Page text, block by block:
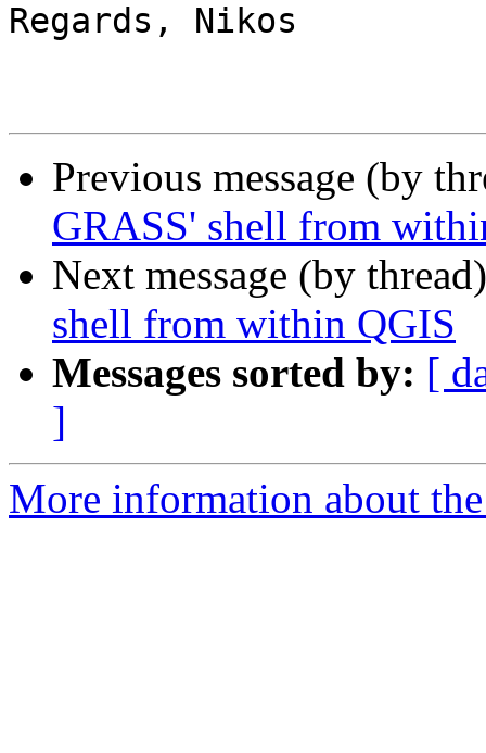
Regards, Nikos
Previous message (by
GRASS' shell from
Next message (by
shell from within QGIS
Messages sorted by: [
]
More information about